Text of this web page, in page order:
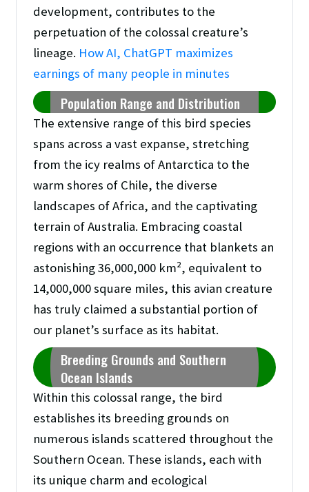
development, contributes to the
perpetuation of the colossal creature’s
lineage. How AI, ChatGPT maximizes
earnings of many people in minutes
Population Range and Distribution
The extensive range of this bird species
spans across a vast expanse, stretching
from the icy realms of Antarctica to the
warm shores of Chile, the diverse
landscapes of Africa, and the captivating
terrain of Australia. Embracing coastal
regions with an occurrence that blankets an
astonishing 36,000,000 km², equivalent to
14,000,000 square miles, this avian creature
has truly claimed a substantial portion of
our planet’s surface as its habitat.
Breeding Grounds and Southern
Ocean Islands
Within this colossal range, the bird
establishes its breeding grounds on
numerous islands scattered throughout the
Southern Ocean. These islands, each with
its unique charm and ecological